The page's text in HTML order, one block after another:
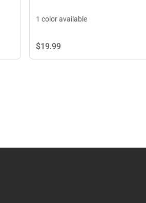
1 color available
$19.99